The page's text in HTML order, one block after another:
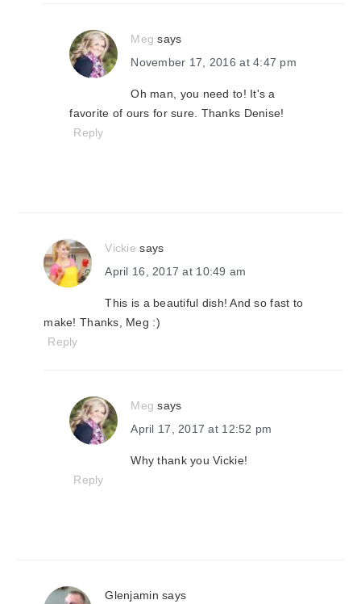
Meg says
November 17, 2016 at 4:47 pm
Oh man, you need to! It's a
favorite of ours for sure. Thanks Denise!
Reply
Vickie says
April 16, 2017 at 10:49 am
This is a beautiful dish! And so fast to
make! Thanks, Meg :)
Reply
Meg says
April 17, 2017 at 12:52 pm
Why thank you Vickie!
Reply
Glenjamin says